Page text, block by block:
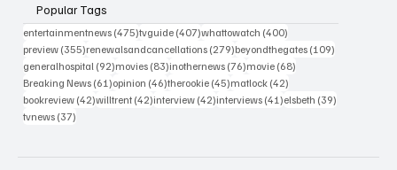
Popular Tags
entertainmentnews (475)475 posts
tvguide (407)407 posts
whattowatch (400)
preview (355)355 posts
renewalsandcancellations (279)279 posts
beyondthegates (109)
generalhospital (92)92 posts
movies (83)83 posts
inothernews (76)76 posts
movie (68)
Breaking News (61)61 posts
opinion (46)46 posts
therookie (45)45 posts
matlock (42)
bookreview (42)42 posts
willtrent (42)42 posts
interview (42)42 posts
interviews (41)41 posts
elsbeth (39)
tvnews (37)